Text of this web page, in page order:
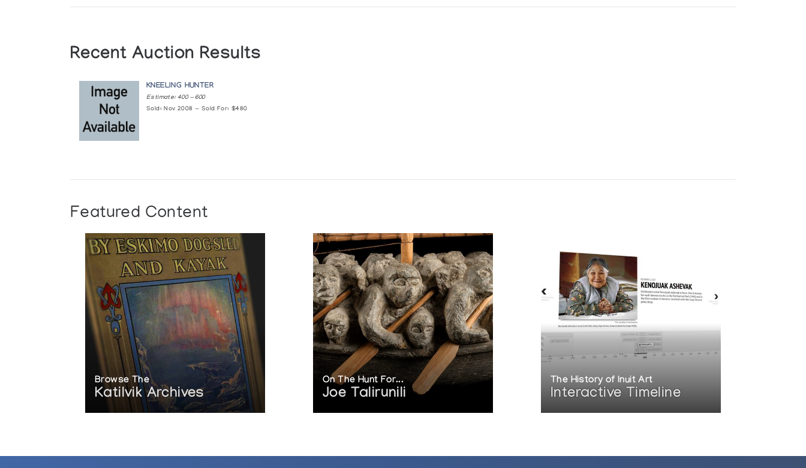
Recent Auction Results
KNEELING HUNTER
Estimate: 400 — 600
Sold: Nov 2008 — Sold For: $480
Featured Content
Browse The
Katilvik Archives
On The Hunt For...
Joe Talirunili
The History of Inuit Art
Interactive Timeline